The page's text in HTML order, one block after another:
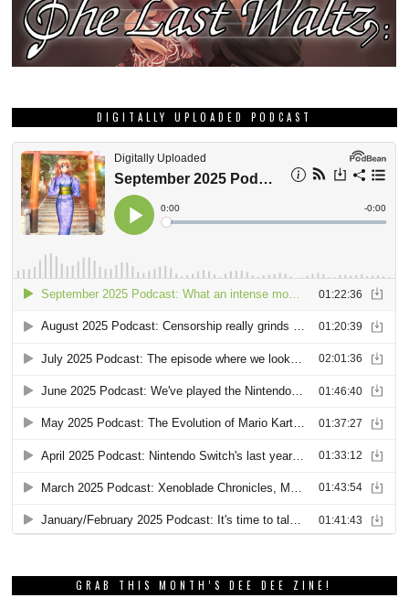
DIGITALLY UPLOADED PODCAST
GRAB THIS MONTH’S DEE DEE ZINE!